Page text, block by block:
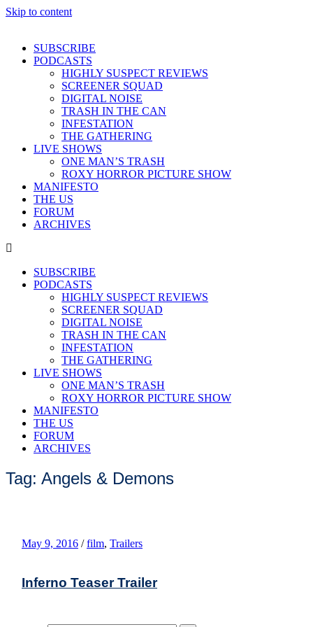
Skip to content
SUBSCRIBE
PODCASTS
HIGHLY SUSPECT REVIEWS
SCREENER SQUAD
DIGITAL NOISE
TRASH IN THE CAN
INFESTATION
THE GATHERING
LIVE SHOWS
ONE MAN’S TRASH
ROXY HORROR PICTURE SHOW
MANIFESTO
THE US
FORUM
ARCHIVES
SUBSCRIBE
PODCASTS
HIGHLY SUSPECT REVIEWS
SCREENER SQUAD
DIGITAL NOISE
TRASH IN THE CAN
INFESTATION
THE GATHERING
LIVE SHOWS
ONE MAN’S TRASH
ROXY HORROR PICTURE SHOW
MANIFESTO
THE US
FORUM
ARCHIVES
Tag: Angels & Demons
May 9, 2016 / film, Trailers
Inferno Teaser Trailer